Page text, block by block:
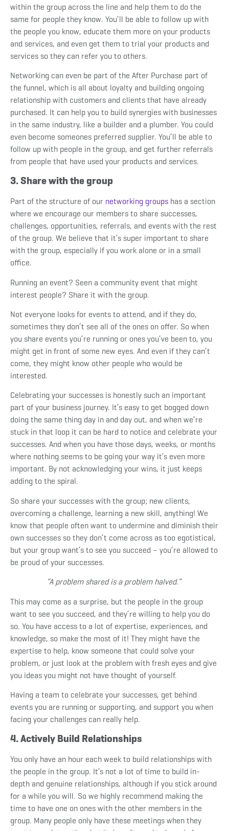
within the group across the line and help them to do the
same for people they know. You’ll be able to follow up with
the people you know, educate them more on your products
and services, and even get them to trial your products and
services so they can refer you to others.
Networking can even be part of the After Purchase part of
the funnel, which is all about loyalty and building ongoing
relationship with customers and clients that have already
purchased. It can help you to build synergies with businesses
in the same industry, like a builder and a plumber. You could
even become someones preferred supplier. You’ll be able to
follow up with people in the group, and get further referrals
from people that have used your products and services.
3. Share with the group
Part of the structure of our networking groups has a section
where we encourage our members to share successes,
challenges, opportunities, referrals, and events with the rest
of the group. We believe that it’s super important to share
with the group, especially if you work alone or in a small
office.
Running an event? Seen a community event that might
interest people? Share it with the group.
Not everyone looks for events to attend, and if they do,
sometimes they don’t see all of the ones on offer. So when
you share events you’re running or ones you’ve been to, you
might get in front of some new eyes. And even if they can’t
come, they might know other people who would be
interested.
Celebrating your successes is honestly such an important
part of your business journey. It’s easy to get bogged down
doing the same thing day in and day out, and when we’re
stuck in that loop it can be hard to notice and celebrate your
successes. And when you have those days, weeks, or months
where nothing seems to be going your way it’s even more
important. By not acknowledging your wins, it just keeps
adding to the spiral.
So share your successes with the group; new clients,
overcoming a challenge, learning a new skill, anything! We
know that people often want to undermine and diminish their
own successes so they don’t come across as too egotistical,
but your group want’s to see you succeed – you’re allowed to
be proud of your successes.
“A problem shared is a problem halved.”
This may come as a surprise, but the people in the group
want to see you succeed, and they’re willing to help you do
so. You have access to a lot of expertise, experiences, and
knowledge, so make the most of it! They might have the
expertise to help, know someone that could solve your
problem, or just look at the problem with fresh eyes and give
you ideas you might not have thought of yourself.
Having a team to celebrate your successes, get behind
events you are running or supporting, and support you when
facing your challenges can really help.
4. Actively Build Relationships
You only have an hour each week to build relationships with
the people in the group. It’s not a lot of time to build in-
depth and genuine relationships, although if you stick around
for a while you will. So we highly recommend making the
time to have one on ones with the other members in the
group. Many people only have these meetings when they